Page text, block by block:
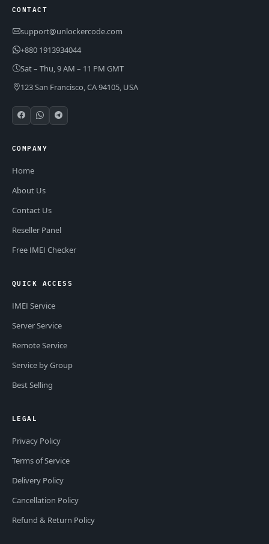
CONTACT
support@unlockercode.com
+880 1913934044
Sat – Thu, 9 AM – 11 PM GMT
123 San Francisco, CA 94105, USA
COMPANY
Home
About Us
Contact Us
Reseller Panel
Free IMEI Checker
QUICK ACCESS
IMEI Service
Server Service
Remote Service
Service by Group
Best Selling
LEGAL
Privacy Policy
Terms of Service
Delivery Policy
Cancellation Policy
Refund & Return Policy